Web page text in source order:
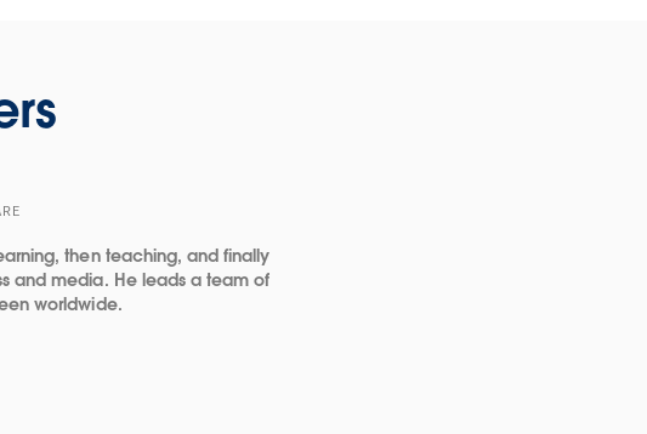
then teaching, and finally
and media. He leads a team of
worldwide.